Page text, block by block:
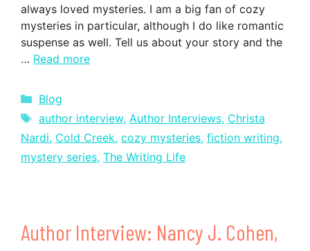
always loved mysteries. I am a big fan of cozy
mysteries in particular, although I do like romantic
suspense as well. Tell us about your story and the
… Read more
Categories
Blog
Tags
author interview, Author Interviews, Christa
Nardi, Cold Creek, cozy mysteries, fiction writing,
mystery series, The Writing Life
Author Interview: Nancy J. Cohen,